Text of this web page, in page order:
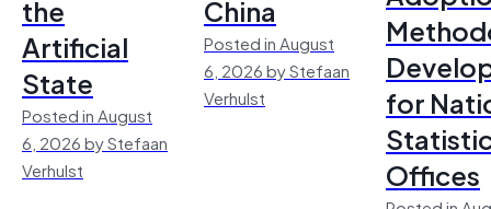
the
Artificial
State
Posted in August
6, 2026 by Stefaan
Verhulst
China
Posted in August
6, 2026 by Stefaan
Verhulst
for
Offices